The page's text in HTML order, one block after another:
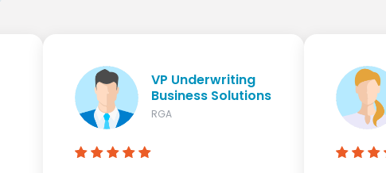
VP Underwriting
Business Solutions
RGA